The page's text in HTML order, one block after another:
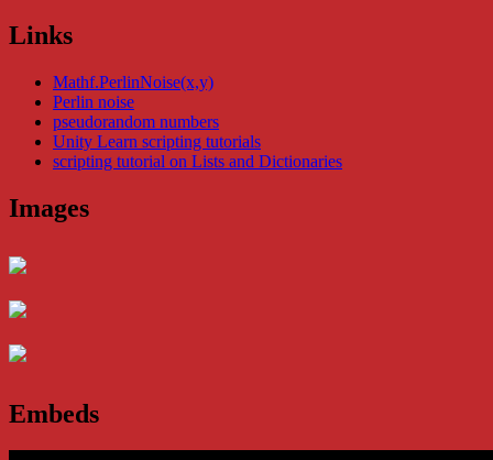
Links
Mathf.PerlinNoise(x,y)
Perlin noise
pseudorandom numbers
Unity Learn scripting tutorials
scripting tutorial on Lists and Dictionaries
Images
Embeds